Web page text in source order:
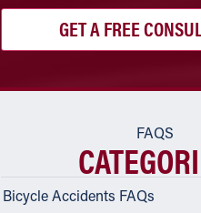
FAQS
Bicycle Accidents FAQs